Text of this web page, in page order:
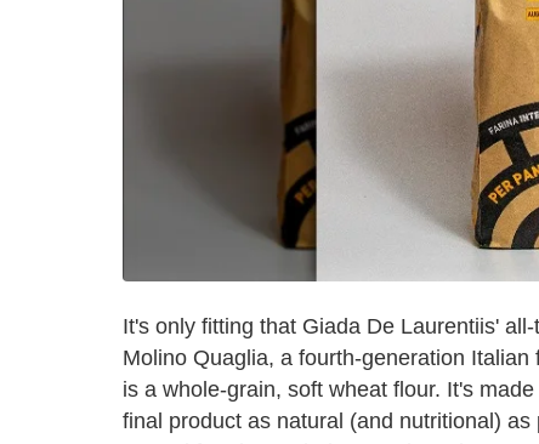
It's only fitting that Giada De Laurentiis'
Molino Quaglia, a fourth-generation
is a whole-grain, soft wheat flour. It's
final product as natural (and nutritional)